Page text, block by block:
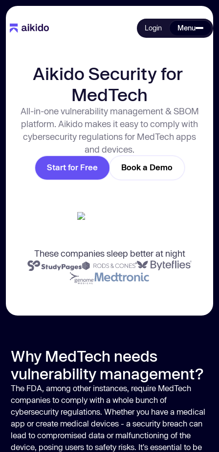
Login Menu
Aikido Security for
MedTech
All-in-one vulnerability management & SBOM
platform. Aikido makes it easy to comply with
cybersecurity regulations for MedTech apps
and devices.
Start for Free Book a Demo
These companies sleep better at night
Why MedTech needs
vulnerability management?
The FDA, among other instances, require MedTech
companies to comply with a whole bunch of
cybersecurity regulations. Whether you have a medical
app or create medical devices - a security breach can
lead to compromised data or malfunctioning of the
device, posing users to safety risks. It's essential to be